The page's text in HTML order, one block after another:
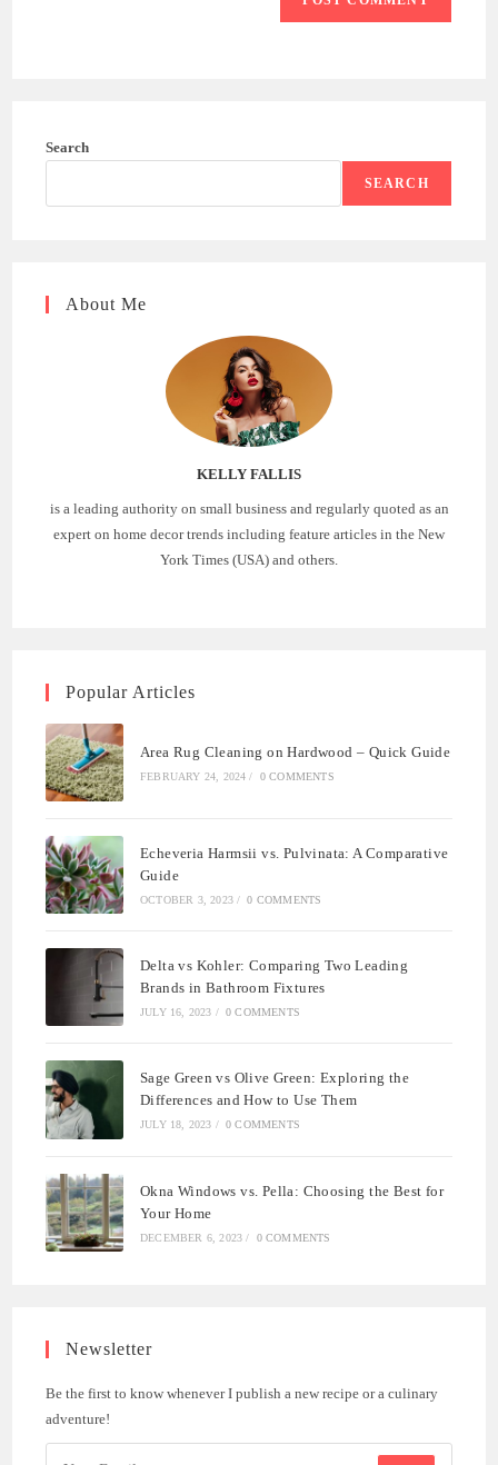
Search
SEARCH
About Me
KELLY FALLIS
is a leading authority on small business and regularly quoted as an
expert on home decor trends including feature articles in the New
York Times (USA) and others.
Popular Articles
Area Rug Cleaning on Hardwood – Quick Guide
FEBRUARY 24, 2024 / 0 COMMENTS
Echeveria Harmsii vs. Pulvinata: A Comparative
Guide
OCTOBER 3, 2023 / 0 COMMENTS
Delta vs Kohler: Comparing Two Leading
Brands in Bathroom Fixtures
JULY 16, 2023 / 0 COMMENTS
Sage Green vs Olive Green: Exploring the
Differences and How to Use Them
JULY 18, 2023 / 0 COMMENTS
Okna Windows vs. Pella: Choosing the Best for
Your Home
DECEMBER 6, 2023 / 0 COMMENTS
Newsletter
Be the first to know whenever I publish a new recipe or a culinary
adventure!